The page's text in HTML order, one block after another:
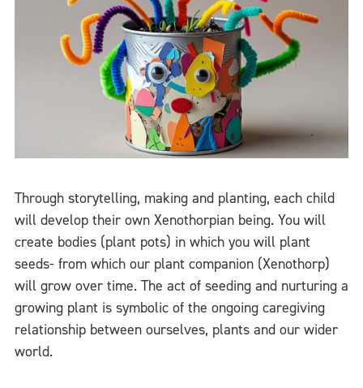
Through storytelling, making and planting, each child
will develop their own Xenothorpian being. You will
create bodies (plant pots) in which you will plant
seeds- from which our plant companion (Xenothorp)
will grow over time. The act of seeding and nurturing a
growing plant is symbolic of the ongoing caregiving
relationship between ourselves, plants and our wider
world.